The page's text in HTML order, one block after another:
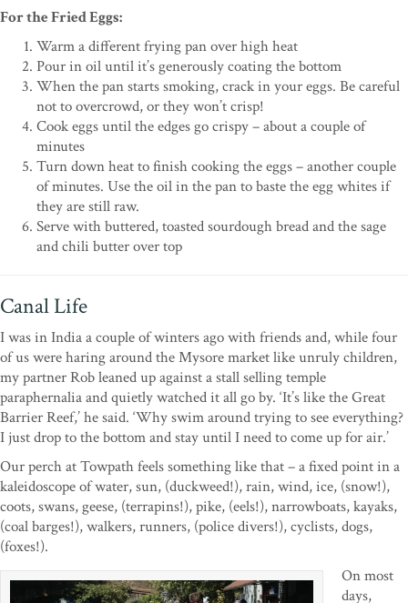
For the Fried Eggs:
Warm a different frying pan over high heat
Pour in oil until it’s generously coating the bottom
When the pan starts smoking, crack in your eggs. Be careful
not to overcrowd, or they won’t crisp!
Cook eggs until the edges go crispy – about a couple of
minutes
Turn down heat to finish cooking the eggs – another couple
of minutes. Use the oil in the pan to baste the egg whites if
they are still raw.
Serve with buttered, toasted sourdough bread and the sage
and chili butter over top
Canal Life
I was in India a couple of winters ago with friends and, while four
of us were haring around the Mysore market like unruly children,
my partner Rob leaned up against a stall selling temple
paraphernalia and quietly watched it all go by. ‘It’s like the Great
Barrier Reef,’ he said. ‘Why swim around trying to see everything?
I just drop to the bottom and stay until I need to come up for air.’
Our perch at Towpath feels something like that – a fixed point in a
kaleidoscope of water, sun, (duckweed!), rain, wind, ice, (snow!),
coots, swans, geese, (terrapins!), pike, (eels!), narrowboats, kayaks,
(coal barges!), walkers, runners, (police divers!), cyclists, dogs,
(foxes!).
On most
days,